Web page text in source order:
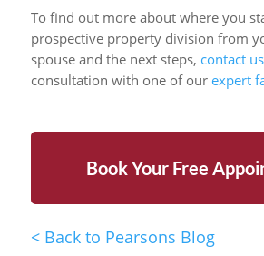
To find out more about where you
prospective property division from
spouse and the next steps, contact us
consultation with one of ourexpert
Book Your Free
<Back to Pearsons Blog